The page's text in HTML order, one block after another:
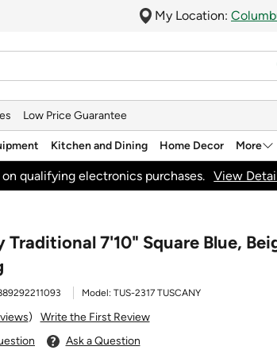
My Location:
Low Price Guarantee
Kitchen and Dining Home Decor More
on qualifying electronics purchases. View
Traditional 7'10" Square Blue,
Model: TUS-2317 TUSCANY
Write the First Review
Ask a Question